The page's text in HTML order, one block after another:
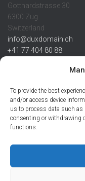
To provide the best
and/or access device
us to process data such
consenting or withdrawing
functions.
Gotthardstrasse 30
6300 Zug
Switzerland
info@duxdomain.ch
+41 77 404 80 88
IBAN
CHF: CH42 0483 5166
USD: CH08 0483 5166
EUR: CH78 0483 5166
Credit Suisse AG
8070 Zürich